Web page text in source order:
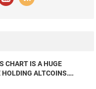
CHART IS A HUGE
HOLDING ALTCOINS….